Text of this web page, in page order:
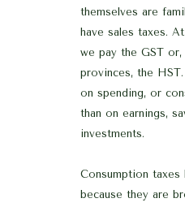
themselves are
have sales taxes.
we pay the GST or,
provinces, the
on spending, or
than on earnings,
investments.
Consumption taxes
because they are